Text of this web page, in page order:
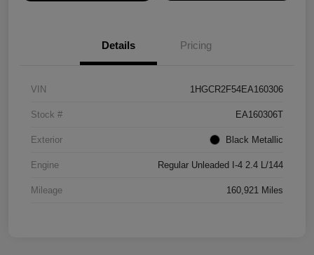
Details Pricing
VIN 1HGCR2F54EA160306
Stock # EA160306T
Exterior Black Metallic
Engine Regular Unleaded I-4 2.4 L/144
Mileage 160,921 Miles